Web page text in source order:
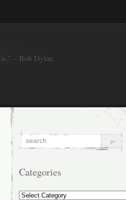
– Bob Dylan
Categories
Categories